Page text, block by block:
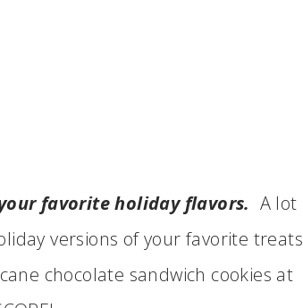
favorite holiday flavors. A lot
versions of your favorite treats
chocolate sandwich cookies at